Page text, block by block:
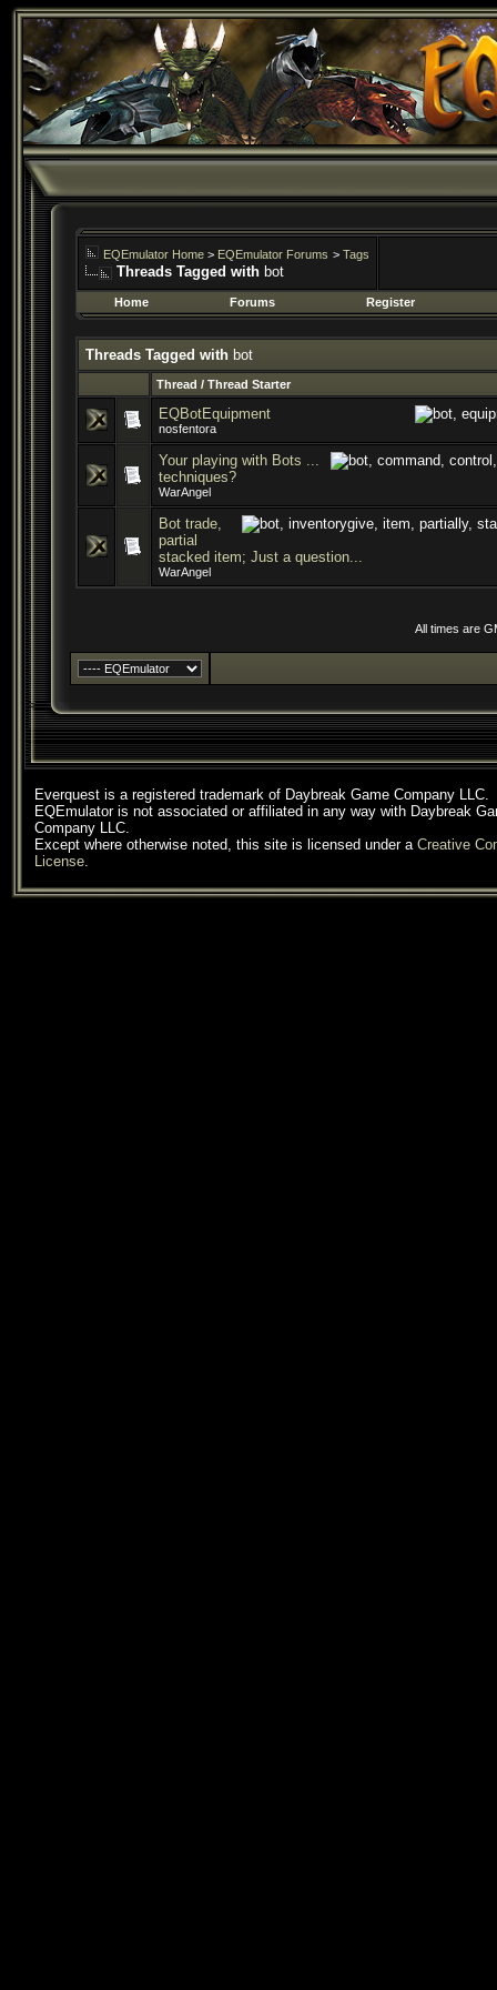
EQEmulator Home > EQEmulator Forums > Tags
Threads Tagged with bot
Home Forums Register
Threads Tagged with bot
Thread / Thread Starter
EQBotEquipment
nosfentora
Your playing with Bots ...
techniques?
WarAngel
Bot trade,
partial
stacked item; Just a question...
WarAngel
All times are
Everquest is a registered trademark of Daybreak Game Company LLC.
EQEmulator is not associated or affiliated in any way with Daybreak
Company LLC.
Except where otherwise noted, this site is licensed under a Creative
License.